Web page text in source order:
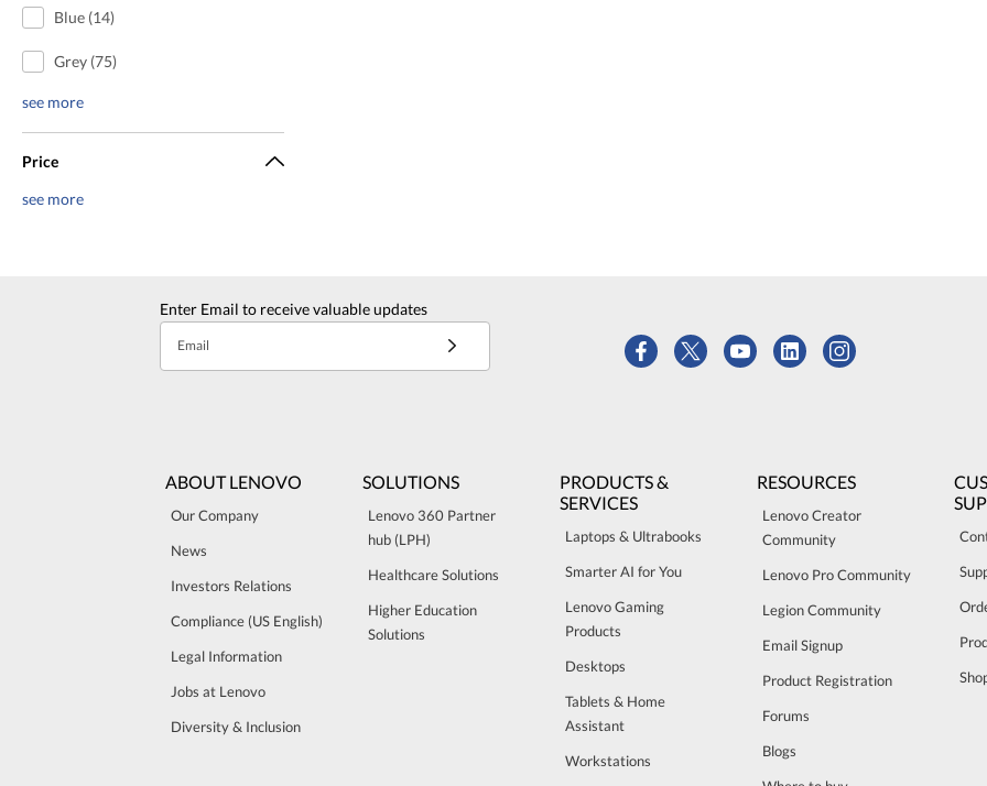
Blue (14)
Grey (75)
see more
Price
see more
Enter Email to receive valuable updates
Email
ABOUT LENOVO
Our Company
News
Investors Relations
Compliance (US English)
Legal Information
Jobs at Lenovo
Diversity & Inclusion
SOLUTIONS
Lenovo 360 Partner
hub (LPH)
Healthcare Solutions
Higher Education
Solutions
PRODUCTS &
SERVICES
Laptops & Ultrabooks
Smarter AI for You
Lenovo Gaming
Products
Desktops
Tablets & Home
Assistant
Workstations
RESOURCES
Lenovo Creator
Community
Lenovo Pro Community
Legion Community
Email Signup
Product Registration
Forums
Blogs